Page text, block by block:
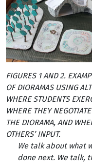
FIGURES 1 AND 2.
OF DIORAMAS USING
WHERE STUDENTS
WHERE THEY
THE DIORAMA, AND
OTHERS’ INPUT.
We talk about what
done next. We talk,